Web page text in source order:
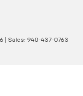
| Sales: 940-437-0763